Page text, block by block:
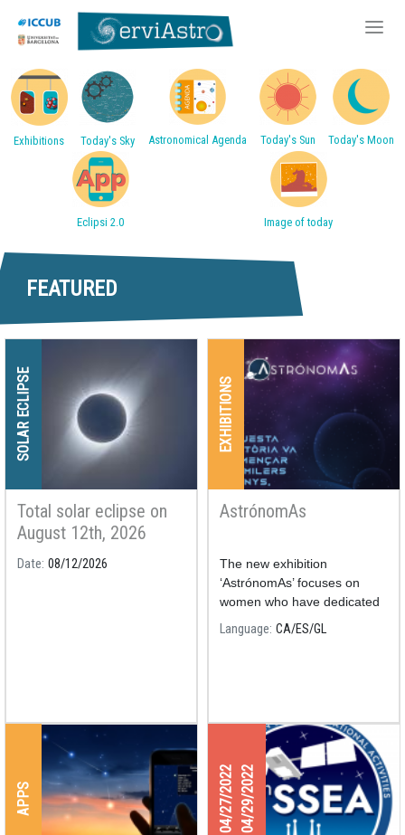
Skip
to
main
content
Accessos directes
Exhibitions Today's Sky Astronomical Agenda Today's Sun Today's Moon
Eclipsi 2.0 Image of today
FEATURED
SOLAR ECLIPSE
Total solar eclipse on
August 12th, 2026
Date 08/12/2026
EXHIBITIONS
AstrónomAs
The new exhibition
‘AstrónomAs’ focuses on
women who have dedicated
their nights and days to the
study of astronomy.
Language CA ES GL
APPS 04/27/202204/29/2022